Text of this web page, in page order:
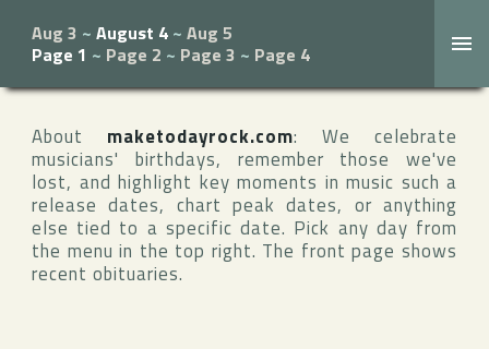
Aug 3 ~ August 4 ~ Aug 5
Page 1 ~ Page 2 ~ Page 3 ~ Page 4
About maketodayrock.com: We celebrate
musicians' birthdays, remember those we've
lost, and highlight key moments in music such a
release dates, chart peak dates, or anything
else tied to a specific date. Pick any day from
the menu in the top right. The front page shows
recent obituaries.